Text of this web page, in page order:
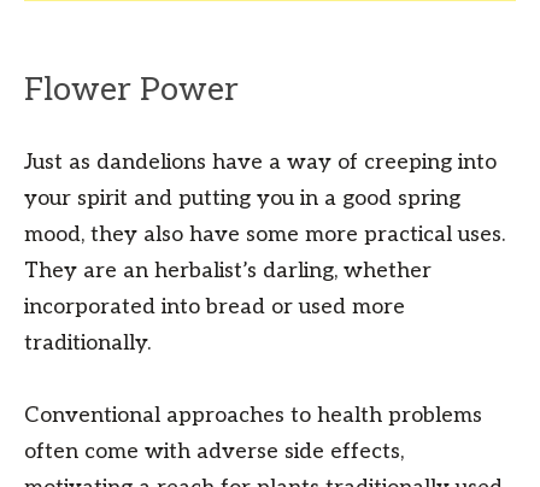
Flower Power
Just as dandelions have a way of creeping into
your spirit and putting you in a good spring
mood, they also have some more practical uses.
They are an herbalist’s darling, whether
incorporated into bread or used more
traditionally.
Conventional approaches to health problems
often come with adverse side effects,